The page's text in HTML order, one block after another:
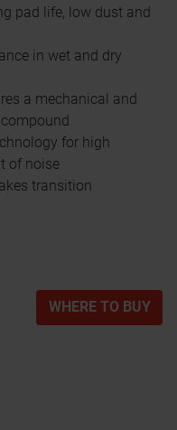
pad life, low dust and
in wet and dry
a mechanical and
for high
of noise
transition
WHERE TO BUY